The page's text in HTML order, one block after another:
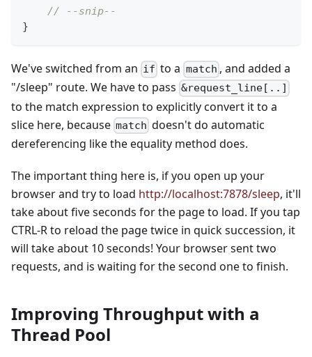
// --snip--
}
We've switched from an if to a match , and added a
"/sleep" route. We have to pass &request_line[..]
to the match expression to explicitly convert it to a
slice here, because match doesn't do automatic
dereferencing like the equality method does.
The important thing here is, if you open up your
browser and try to load http://localhost:7878/sleep, it'll
take about five seconds for the page to load. If you tap
CTRL-R to reload the page twice in quick succession, it
will take about 10 seconds! Your browser sent two
requests, and is waiting for the second one to finish.
Improving Throughput with a
Thread Pool